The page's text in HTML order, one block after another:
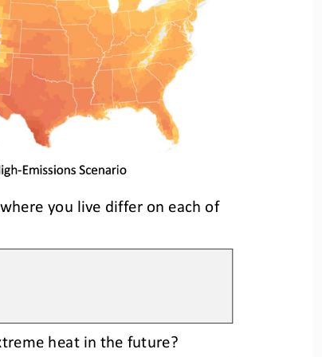
you live differ on each of
heat in the future?